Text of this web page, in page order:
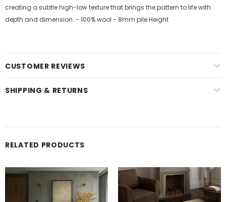
creating a subtle high-low texture that brings the pattern to life with
depth and dimension. - 100% wool - 8mm pile Height
CUSTOMER REVIEWS
SHIPPING & RETURNS
RELATED PRODUCTS